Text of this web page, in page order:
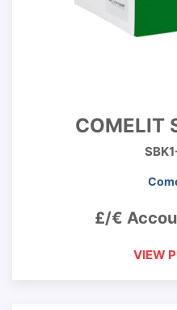
COMELIT
£/€
VIEW